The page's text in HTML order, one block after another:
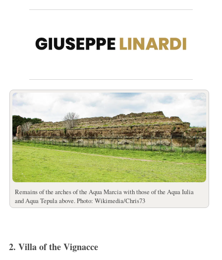
Remains of the arches of the Aqua Marcia with those of the Aqua Iulia
and Aqua Tepula above. Photo: Wikimedia/Chris73
2. Villa of the Vignacce